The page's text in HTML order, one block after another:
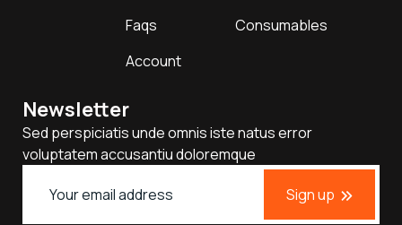
Faqs
Account
Consumables
Newsletter
Sed perspiciatis unde omnis iste natus error
voluptatem accusantiu doloremque
Sign up